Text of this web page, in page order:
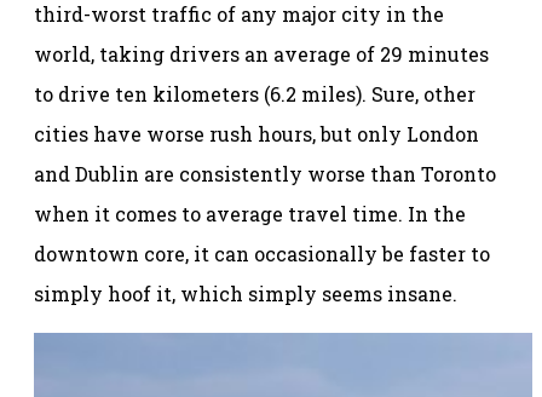
third-worst traffic of any major city in the
world, taking drivers an average of 29 minutes
to drive ten kilometers (6.2 miles). Sure, other
cities have worse rush hours, but only London
and Dublin are consistently worse than Toronto
when it comes to average travel time. In the
downtown core, it can occasionally be faster to
simply hoof it, which simply seems insane.